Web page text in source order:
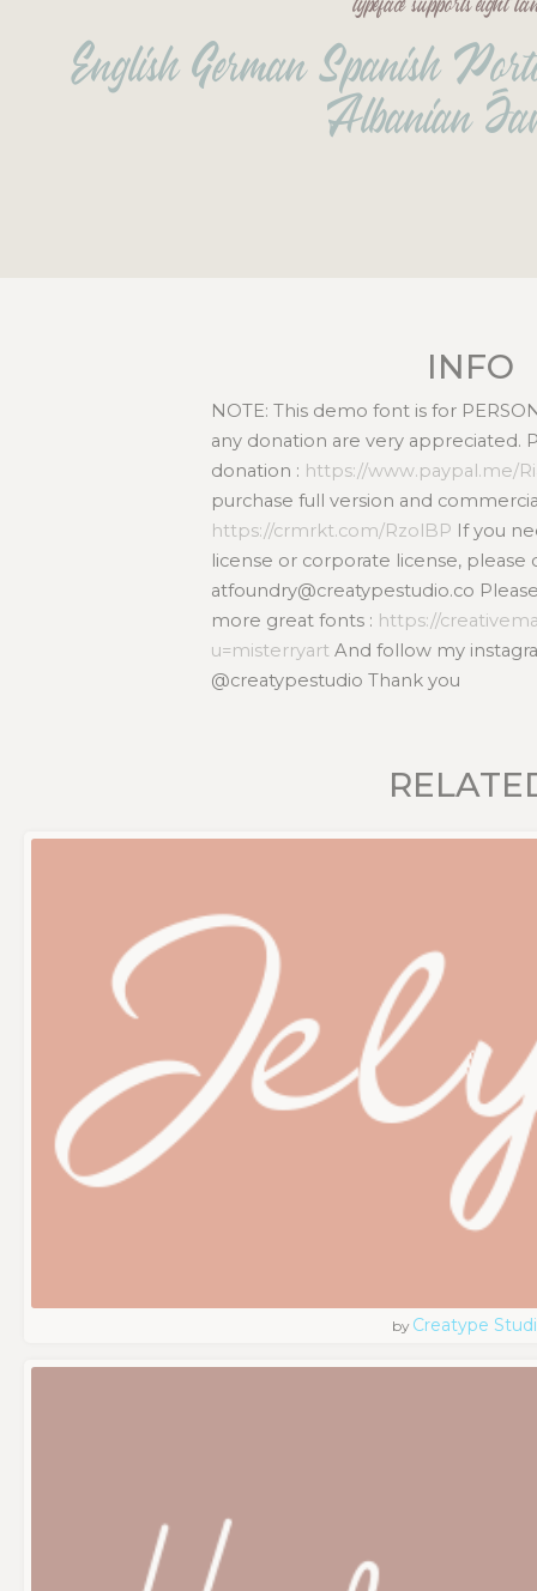
English German Spanish
Albanian
INFO
NOTE: This demo font is for
any donation are very appreciated.
donation : https://www.paypal.me/
purchase full version and
https://crmrkt.com/RzolBP If you
license or corporate license, please
atfoundry@creatypestudio.co
more great fonts : https://
u=misterryart And follow my
@creatypestudio Thank you
by Creatype